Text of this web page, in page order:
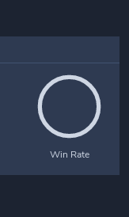
Win Rate